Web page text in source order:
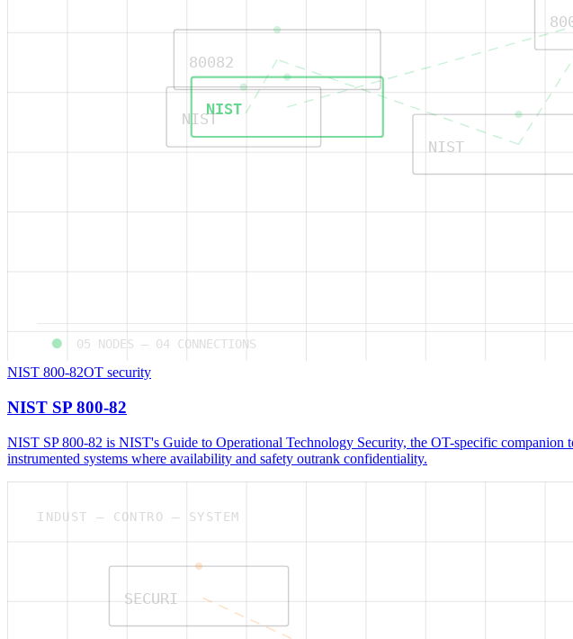
NIST
NIST
80082
NIST
05 NODES — 04 CONNECTIONS
NIST 800-82OT security
NIST SP 800-82
NIST SP 800-82 is NIST's Guide to Operational Technology Security, the OT-specific
instrumented systems where availability and safety outrank confidentiality.
SECURI
INDUST — CONTRO — SYSTEM